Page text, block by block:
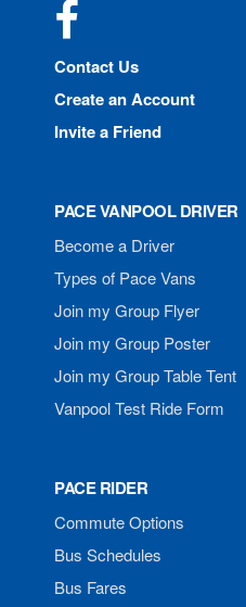
Contact Us
Create an Account
Invite a Friend
PACE VANPOOL DRIVER
Become a Driver
Types of Pace Vans
Join my Group Flyer
Join my Group Poster
Join my Group Table Tent
Vanpool Test Ride Form
PACE RIDER
Commute Options
Bus Schedules
Bus Fares